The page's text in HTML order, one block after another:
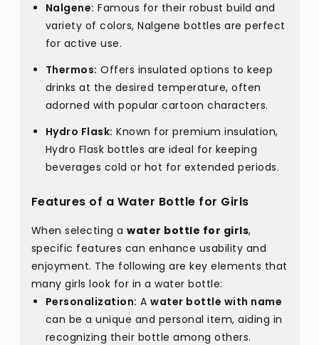
Nalgene: Famous for their robust build and
variety of colors, Nalgene bottles are perfect
for active use.
Thermos: Offers insulated options to keep
drinks at the desired temperature, often
adorned with popular cartoon characters.
Hydro Flask: Known for premium insulation,
Hydro Flask bottles are ideal for keeping
beverages cold or hot for extended periods.
Features of a Water Bottle for Girls
When selecting a water bottle for girls,
specific features can enhance usability and
enjoyment. The following are key elements that
many girls look for in a water bottle:
Personalization: A water bottle with name
can be a unique and personal item, aiding in
recognizing their bottle among others.